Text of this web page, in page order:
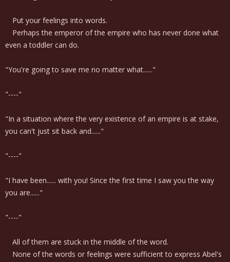
Put your feelings into words.
Perhaps the emperor of the empire who has never done what
even a toddler can do.
"You're going to save me no matter what......"
"----"
"In a situation where the very existence of an empire is at stake,
you can't just sit back and......"
"----"
"I have been...... with you! Since the first time I saw you the way
you are......"
"----"
All of them are stuck in the middle of the word.
None of the words or feelings were sufficient to express Abel's